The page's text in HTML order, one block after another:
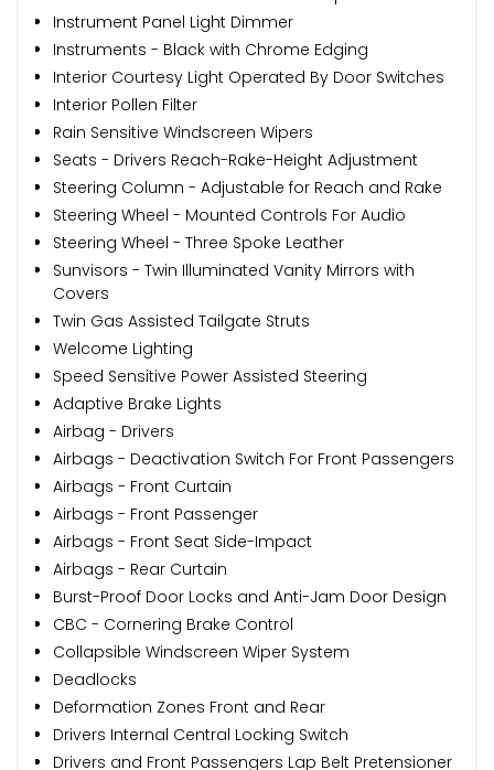
Instrument Panel Light Dimmer
Instruments - Black with Chrome Edging
Interior Courtesy Light Operated By Door Switches
Interior Pollen Filter
Rain Sensitive Windscreen Wipers
Seats - Drivers Reach-Rake-Height Adjustment
Steering Column - Adjustable for Reach and Rake
Steering Wheel - Mounted Controls For Audio
Steering Wheel - Three Spoke Leather
Sunvisors - Twin Illuminated Vanity Mirrors with
Covers
Twin Gas Assisted Tailgate Struts
Welcome Lighting
Speed Sensitive Power Assisted Steering
Adaptive Brake Lights
Airbag - Drivers
Airbags - Deactivation Switch For Front Passengers
Airbags - Front Curtain
Airbags - Front Passenger
Airbags - Front Seat Side-Impact
Airbags - Rear Curtain
Burst-Proof Door Locks and Anti-Jam Door Design
CBC - Cornering Brake Control
Collapsible Windscreen Wiper System
Deadlocks
Deformation Zones Front and Rear
Drivers Internal Central Locking Switch
Drivers and Front Passengers Lap Belt Pretensioner